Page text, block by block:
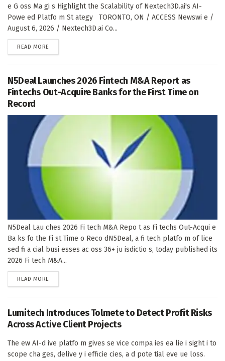
e G oss Ma gi s Highlight the Scalability of Nextech3D.ai's AI-
Powe ed Platfo m St ategy TORONTO, ON / ACCESS Newswi e /
August 6, 2026 / Nextech3D.ai Co...
READ MORE
N5Deal Launches 2026 Fintech M&A Report as
Fintechs Out-Acquire Banks for the First Time on
Record
N5Deal Lau ches 2026 Fi tech M&A Repo t as Fi techs Out-Acqui e
Ba ks fo the Fi st Time o Reco dN5Deal, a fi tech platfo m of lice
sed fi a cial busi esses ac oss 36+ ju isdictio s, today published its
2026 Fi tech M&A...
READ MORE
Lumitech Introduces Tolmete to Detect Profit Risks
Across Active Client Projects
The ew AI-d ive platfo m gives se vice compa ies ea lie i sight i to
scope cha ges, delive y i efficie cies, a d pote tial eve ue loss.